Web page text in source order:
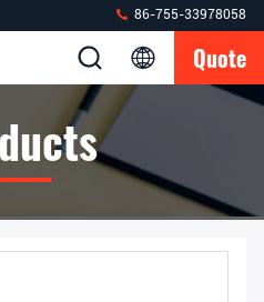
86-755-33978058
Quote